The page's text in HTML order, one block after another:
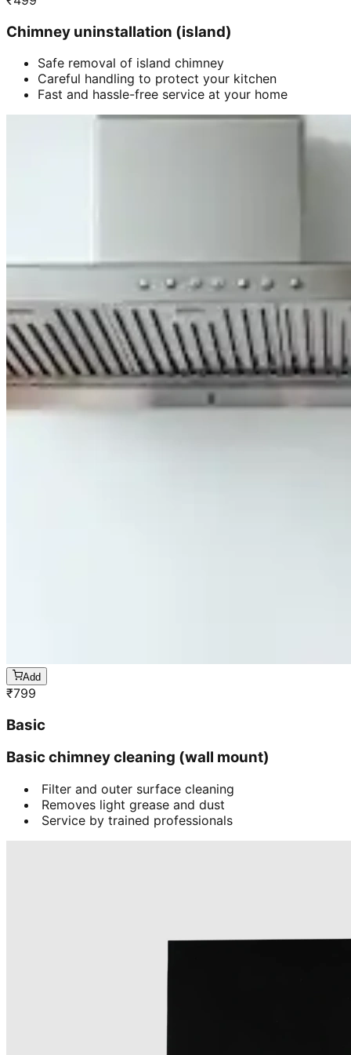
Chimney uninstallation (island)
Safe removal of island chimney
Careful handling to protect your kitchen
Fast and hassle-free service at your home
Add
₹799
Basic
Basic chimney cleaning (wall mount)
Filter and outer surface cleaning
Removes light grease and dust
Service by trained professionals